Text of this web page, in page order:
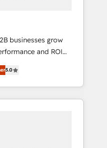
businesses grow
and ROI
to HubSpot Better.
to solve all your
improve user
🔧 Designing and
set-up for better
5.0